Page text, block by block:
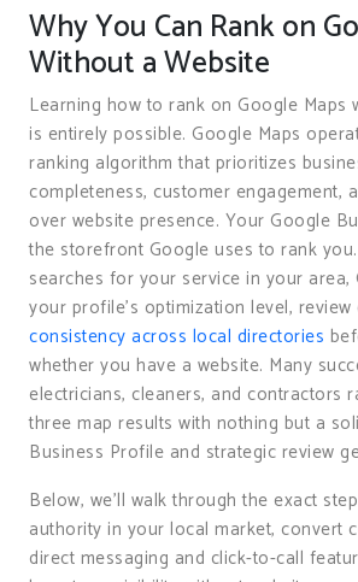
Why You Can Rank on
Without a Website
Learning how to rank on Google Maps
is entirely possible. Google Maps
ranking algorithm that prioritizes
completeness, customer engagement,
over website presence. Your Google
the storefront Google uses to rank
searches for your service in your area,
your profile’s optimization level, review
consistency across local directories
whether you have a website. Many
electricians, cleaners, and contractors
three map results with nothing but a
Business Profile and strategic review
Below, we’ll walk through the exact
authority in your local market, convert
direct messaging and click-to-call